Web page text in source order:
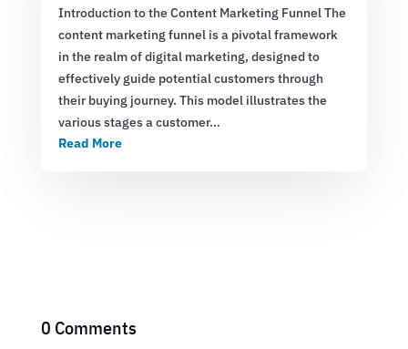
Introduction to the Content Marketing Funnel The
content marketing funnel is a pivotal framework
in the realm of digital marketing, designed to
effectively guide potential customers through
their buying journey. This model illustrates the
various stages a customer…
Read More
0 Comments